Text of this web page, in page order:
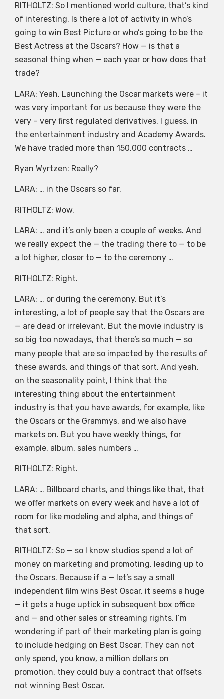
RITHOLTZ: So I mentioned world culture, that’s kind
of interesting. Is there a lot of activity in who’s
going to win Best Picture or who’s going to be the
Best Actress at the Oscars? How — is that a
seasonal thing when — each year or how does that
trade?
LARA: Yeah. Launching the Oscar markets were – it
was very important for us because they were the
very – very first regulated derivatives, I guess, in
the entertainment industry and Academy Awards.
We have traded more than 150,000 contracts …
Ryan Wyrtzen: Really?
LARA: … in the Oscars so far.
RITHOLTZ: Wow.
LARA: … and it’s only been a couple of weeks. And
we really expect the — the trading there to — to be
a lot higher, closer to — to the ceremony …
RITHOLTZ: Right.
LARA: … or during the ceremony. But it’s
interesting, a lot of people say that the Oscars are
— are dead or irrelevant. But the movie industry is
so big too nowadays, that there’s so much — so
many people that are so impacted by the results of
these awards, and things of that sort. And yeah,
on the seasonality point, I think that the
interesting thing about the entertainment
industry is that you have awards, for example, like
the Oscars or the Grammys, and we also have
markets on. But you have weekly things, for
example, album, sales numbers …
RITHOLTZ: Right.
LARA: … Billboard charts, and things like that, that
we offer markets on every week and have a lot of
room for like modeling and alpha, and things of
that sort.
RITHOLTZ: So — so I know studios spend a lot of
money on marketing and promoting, leading up to
the Oscars. Because if a — let’s say a small
independent film wins Best Oscar, it seems a huge
— it gets a huge uptick in subsequent box office
and — and other sales or streaming rights. I’m
wondering if part of their marketing plan is going
to include hedging on Best Oscar. They can not
only spend, you know, a million dollars on
promotion, they could buy a contract that offsets
not winning Best Oscar.